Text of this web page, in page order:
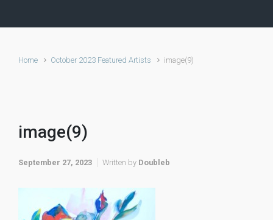
Home October 2023 Featured Artists image(9)
image(9)
September 27, 2023 Written by Doubleb